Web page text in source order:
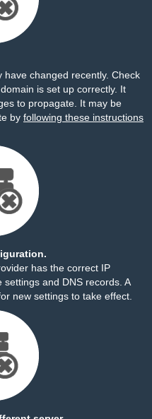
changed recently. Check
is set up correctly. It
to propagate. It may be
by following these instructions
has the correct IP
and DNS records. A
new settings to take effect.